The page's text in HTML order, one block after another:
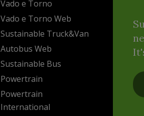
Vado e Torno
Vado e Torno Web
Sustainable Truck&Van
Autobus Web
Sustainable Bus
Powertrain
Powertrain
International